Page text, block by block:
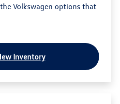
Volkswagen options that
Inventory